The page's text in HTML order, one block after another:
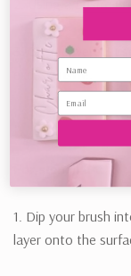
3. Once covered,
excess lustre.
For stencil art:
1. Dip your brush
layer onto the
Name